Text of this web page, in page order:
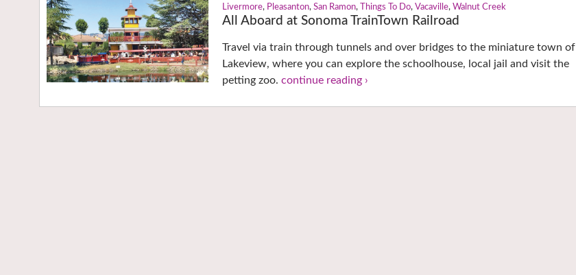
Livermore, Pleasanton, San Ramon, Things To Do, Vacaville, Walnut Creek
All Aboard at Sonoma TrainTown Railroad
Travel via train through tunnels and over bridges to the miniature town of
Lakeview, where you can explore the schoolhouse, local jail and visit the
petting zoo.continue reading ›